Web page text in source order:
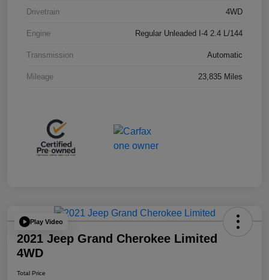
Drivetrain 4WD
Engine Regular Unleaded I-4 2.4 L/144
Transmission Automatic
Mileage 23,835 Miles
Play Video
2021 Jeep Grand Cherokee Limited
4WD
Total Price